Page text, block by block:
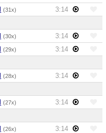
(31x)
3:14
(30x)
3:14
(29x)
3:14
(28x)
3:14
(27x)
3:14
(26x)
3:14